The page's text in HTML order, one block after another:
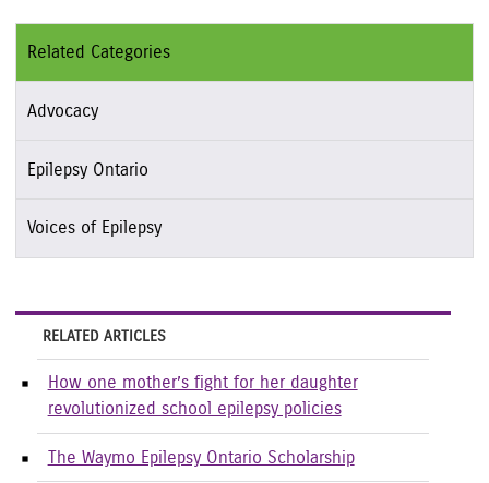
Related Categories
Advocacy
Epilepsy Ontario
Voices of Epilepsy
RELATED ARTICLES
How one mother’s fight for her daughter
revolutionized school epilepsy policies
The Waymo Epilepsy Ontario Scholarship